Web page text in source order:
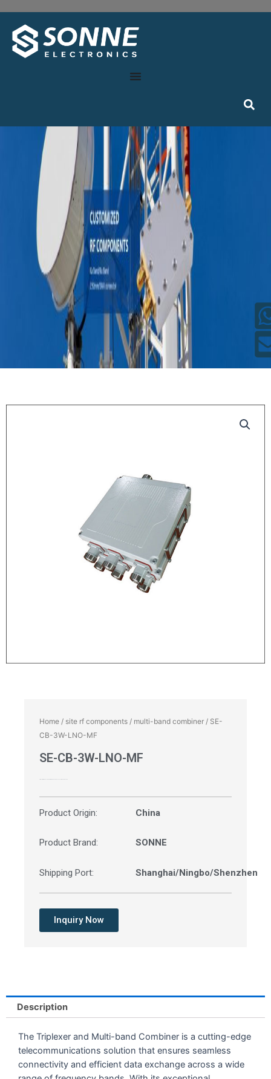
Home / site rf components / multi-band combiner / SE-
CB-3W-LNO-MF
SE-CB-3W-LNO-MF
Product Origin:
Product Brand:
Shipping Port:
China
SONNE
Shanghai/Ningbo/Shenzhen
Inquiry Now
Description
The Triplexer and Multi-band Combiner is a cutting-edge
telecommunications solution that ensures seamless
connectivity and efficient data exchange across a wide